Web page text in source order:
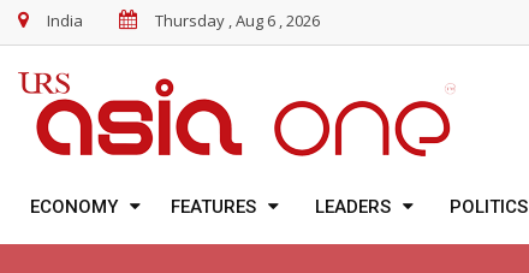
India Thursday , Aug 6 , 2026
ECONOMY FEATURES LEADERS POLITICS